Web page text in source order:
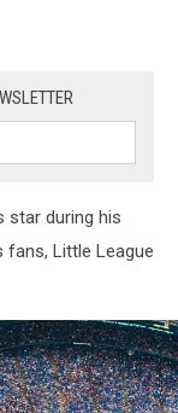
star during his
fans, Little League